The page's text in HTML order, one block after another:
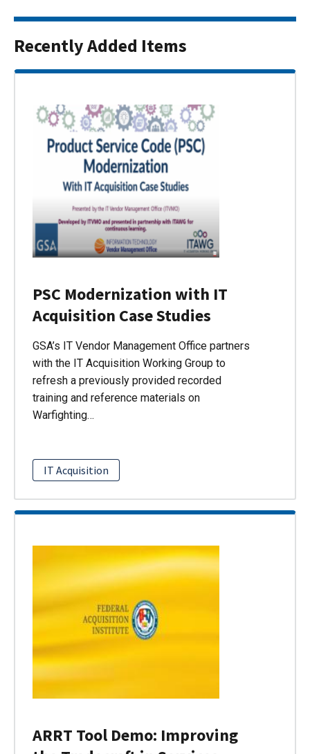
Recently Added Items
PSC Modernization with IT
Acquisition Case Studies
GSA’s IT Vendor Management Office partners
with the IT Acquisition Working Group to
refresh a previously provided recorded
training and reference materials on
Warfighting…
IT Acquisition
ARRT Tool Demo: Improving